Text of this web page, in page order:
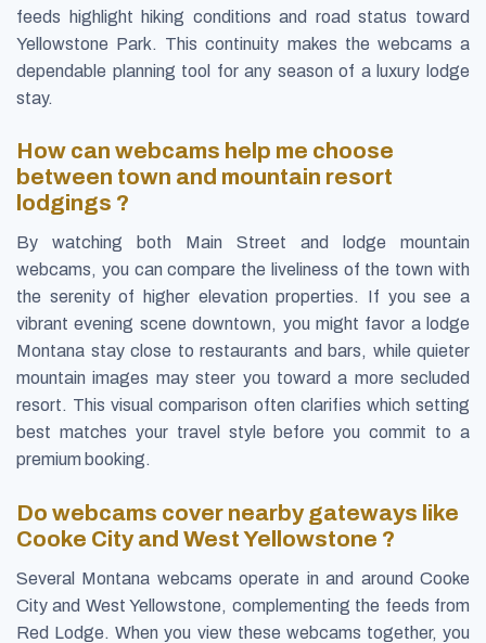
feeds highlight hiking conditions and road status toward
Yellowstone Park. This continuity makes the webcams a
dependable planning tool for any season of a luxury lodge
stay.
How can webcams help me choose
between town and mountain resort
lodgings ?
By watching both Main Street and lodge mountain
webcams, you can compare the liveliness of the town with
the serenity of higher elevation properties. If you see a
vibrant evening scene downtown, you might favor a lodge
Montana stay close to restaurants and bars, while quieter
mountain images may steer you toward a more secluded
resort. This visual comparison often clarifies which setting
best matches your travel style before you commit to a
premium booking.
Do webcams cover nearby gateways like
Cooke City and West Yellowstone ?
Several Montana webcams operate in and around Cooke
City and West Yellowstone, complementing the feeds from
Red Lodge. When you view these webcams together, you